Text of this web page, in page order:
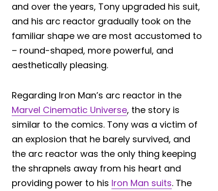
and over the years, Tony upgraded his suit,
and his arc reactor gradually took on the
familiar shape we are most accustomed to
– round-shaped, more powerful, and
aesthetically pleasing.
Regarding Iron Man’s arc reactor in the
Marvel Cinematic Universe, the story is
similar to the comics. Tony was a victim of
an explosion that he barely survived, and
the arc reactor was the only thing keeping
the shrapnels away from his heart and
providing power to his Iron Man suits. The